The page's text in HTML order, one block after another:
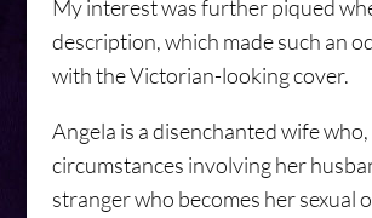
My interest was further piqued
description, which made such an
with the Victorian-looking cover.
Angela is a disenchanted wife
circumstances involving her
stranger who becomes her sexual